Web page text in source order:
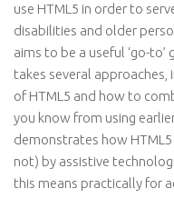
use HTML5 in order to
disabilities and older
aims to be a useful ‘go-
takes several
of HTML5 and how to
you know from using
demonstrates how
not) by assistive
this means practically for